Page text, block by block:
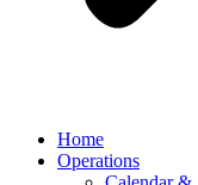
Home
Operations